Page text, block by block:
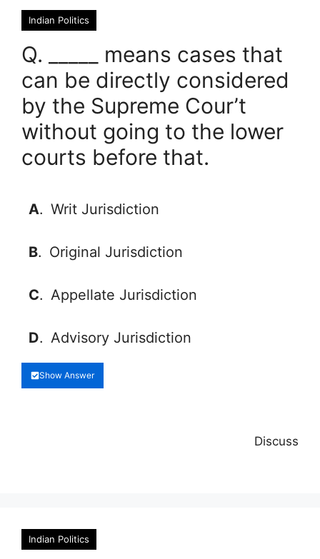
Indian Politics
Q. _____ means cases that
can be directly considered
by the Supreme Cour’t
without going to the lower
courts before that.
A. Writ Jurisdiction
B. Original Jurisdiction
C. Appellate Jurisdiction
D. Advisory Jurisdiction
Show Answer
Discuss
Indian Politics